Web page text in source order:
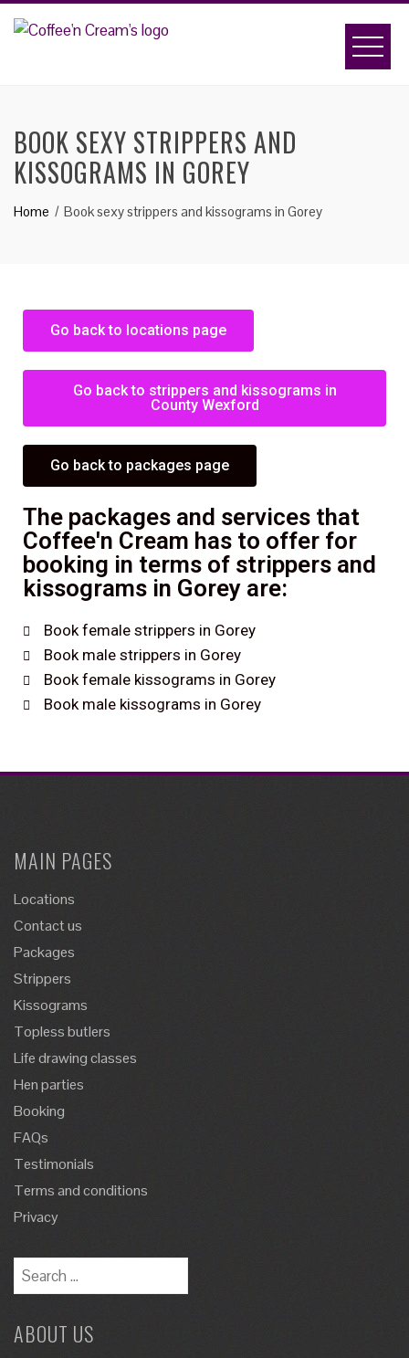
BOOK SEXY STRIPPERS AND
KISSOGRAMS IN GOREY
Home Book sexy strippers and kissograms in Gorey
Go back to locations page
Go back to strippers and kissograms in
County Wexford
Go back to packages page
The packages and services that
Coffee'n Cream has to offer for
booking in terms of strippers and
kissograms in Gorey are:
Book female strippers in Gorey
Book male strippers in Gorey
Book female kissograms in Gorey
Book male kissograms in Gorey
MAIN PAGES
Locations
Contact us
Packages
Strippers
Kissograms
Topless butlers
Life drawing classes
Hen parties
Booking
FAQs
Testimonials
Terms and conditions
Privacy
ABOUT US